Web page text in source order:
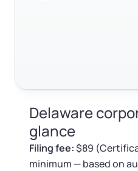
EIN / Tax ID
Assumed Business Name
Change Registered Agent
Reinstatement
Delaware
glance
Filing fee:$89
minimum — based on